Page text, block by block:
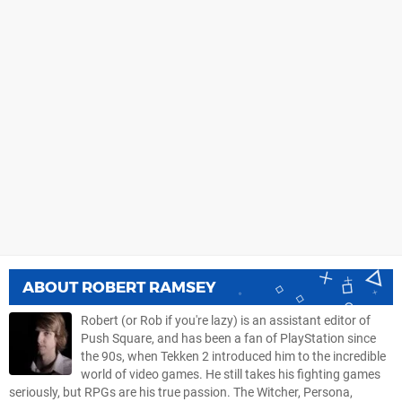
ABOUT ROBERT RAMSEY
Robert (or Rob if you're lazy) is an assistant editor of
Push Square, and has been a fan of PlayStation since
the 90s, when Tekken 2 introduced him to the incredible
world of video games. He still takes his fighting games
seriously, but RPGs are his true passion. The Witcher, Persona,